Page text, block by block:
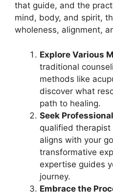
that guide, and the
mind, body, and spirit,
wholeness, alignment,
Explore Various
traditional
methods like
discover what
path to healing.
Seek
qualified
aligns with your
transformative
expertise guides
journey.
Embrace the